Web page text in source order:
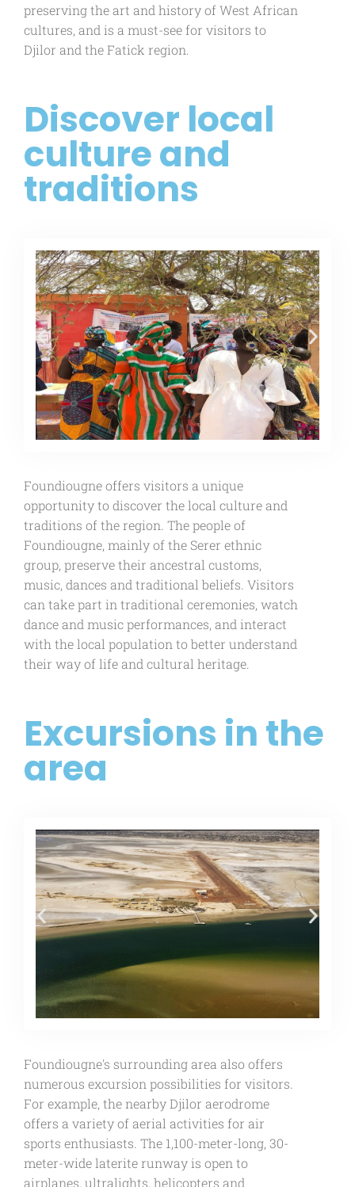
preserving the art and history of West African
cultures, and is a must-see for visitors to
Djilor and the Fatick region.
Discover local
culture and
traditions
Foundiougne offers visitors a unique
opportunity to discover the local culture and
traditions of the region. The people of
Foundiougne, mainly of the Serer ethnic
group, preserve their ancestral customs,
music, dances and traditional beliefs. Visitors
can take part in traditional ceremonies, watch
dance and music performances, and interact
with the local population to better understand
their way of life and cultural heritage.
Excursions in the
area
Foundiougne's surrounding area also offers
numerous excursion possibilities for visitors.
For example, the nearby Djilor aerodrome
offers a variety of aerial activities for air
sports enthusiasts. The 1,100-meter-long, 30-
meter-wide laterite runway is open to
airplanes, ultralights, helicopters and